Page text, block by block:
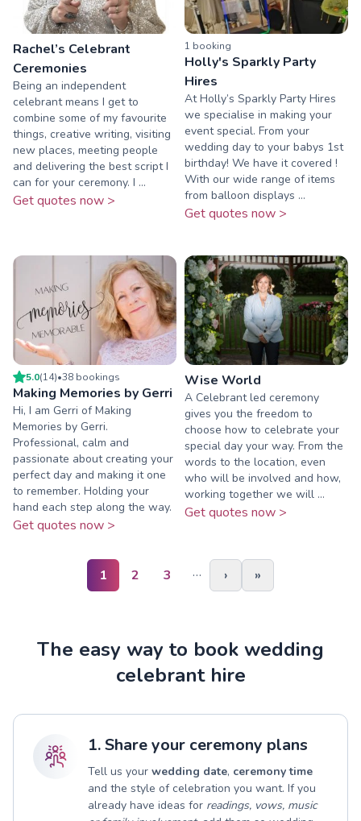
Rachel’s Celebrant
Ceremonies
Being an independent
celebrant means I get to
combine some of my favourite
things, creative writing, visiting
new places, meeting people
and delivering the best script I
can for your ceremony. I ...
Get quotes now >
1 booking
Holly's Sparkly Party
Hires
At Holly’s Sparkly Party Hires
we specialise in making your
event special. From your
wedding day to your babys 1st
birthday! We have it covered !
With our wide range of items
from balloon displays ...
Get quotes now >
5.0(14)•38 bookings
Making Memories by Gerri
Hi, I am Gerri of Making
Memories by Gerri.
Professional, calm and
passionate about creating your
perfect day and making it one
to remember. Holding your
hand each step along the way.
Get quotes now >
Wise World
A Celebrant led ceremony
gives you the freedom to
choose how to celebrate your
special day your way. From the
words to the location, even
who will be involved and how,
working together we will ...
Get quotes now >
1 2 3 … › »
The easy way to book wedding
celebrant hire
1. Share your ceremony plans
Tell us your wedding date, ceremony time
and the style of celebration you want. If you
already have ideas for readings, vows, music